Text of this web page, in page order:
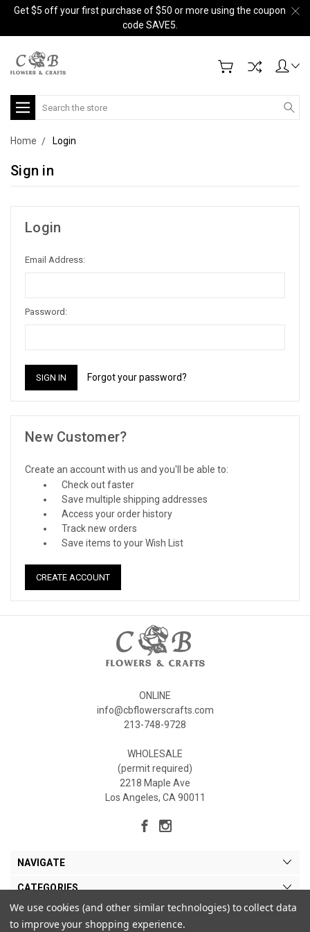
Get $5 off your first purchase of $50 or more using the coupon
code SAVE5.
Search
Home Login
Sign in
Login
Email Address:
Password:
Forgot your password?
New Customer?
Create an account with us and you'll be able to:
Check out faster
Save multiple shipping addresses
Access your order history
Track new orders
Save items to your Wish List
CREATE ACCOUNT
ONLINE
info@cbflowerscrafts.com
213-748-9728
WHOLESALE
(permit required)
2218 Maple Ave
Los Angeles, CA 90011
NAVIGATE
CATEGORIES
MY ACCOUNT
We use cookies (and other similar technologies) to collect data
to improve your shopping experience.